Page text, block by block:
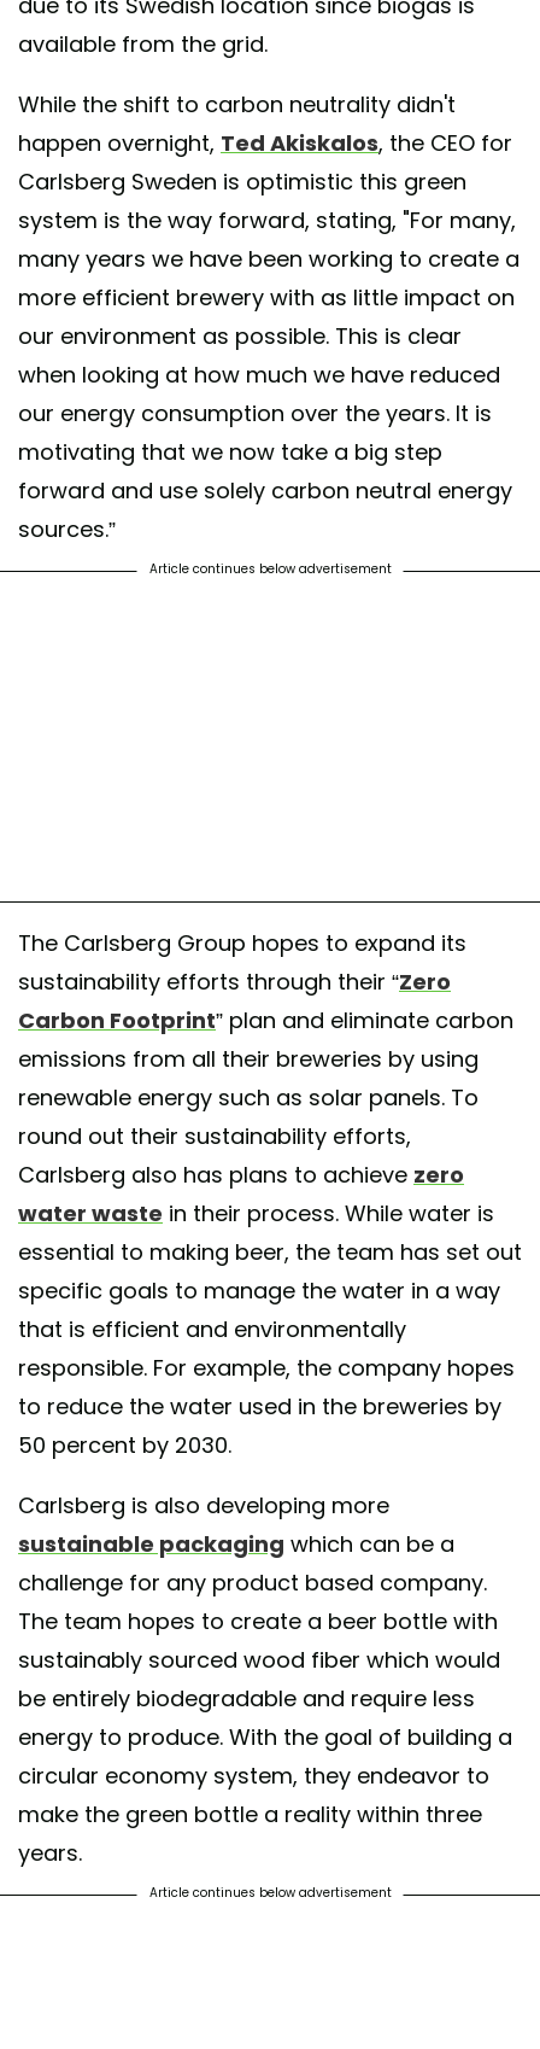
available from the grid.
While the shift to carbon neutrality didn't
happen overnight, Ted Akiskalos, the CEO for
Carlsberg Sweden is optimistic this green
system is the way forward, stating, "For many,
many years we have been working to create a
more efficient brewery with as little impact on
our environment as possible. This is clear
when looking at how much we have reduced
our energy consumption over the years. It is
motivating that we now take a big step
forward and use solely carbon neutral energy
sources.”
Article continues below advertisement
The Carlsberg Group hopes to expand its
sustainability efforts through their “Zero
Carbon Footprint” plan and eliminate carbon
emissions from all their breweries by using
renewable energy such as solar panels. To
round out their sustainability efforts,
Carlsberg also has plans to achieve zero
water waste in their process. While water is
essential to making beer, the team has set out
specific goals to manage the water in a way
that is efficient and environmentally
responsible. For example, the company hopes
to reduce the water used in the breweries by
50 percent by 2030.
Carlsberg is also developing more
sustainable packaging which can be a
challenge for any product based company.
The team hopes to create a beer bottle with
sustainably sourced wood fiber which would
be entirely biodegradable and require less
energy to produce. With the goal of building a
circular economy system, they endeavor to
make the green bottle a reality within three
years.
Article continues below advertisement